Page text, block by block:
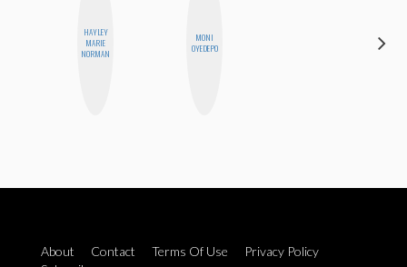
HAYLEY
MARIE
NORMAN
MONI
OYEDEPO
About Contact Terms Of Use
Privacy Policy